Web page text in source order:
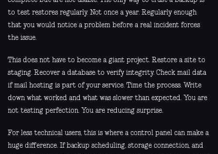
to test restores regularly. Not once a year. Regularly enough
that you would notice a problem before a real incident forces
the issue.
This does not have to become a giant project. Restore a site to
staging. Recover a database to verify integrity. Check mail data
if mail hosting is part of your service. Time the process. Write
down what worked and what was slower than expected. You are
not testing perfection. You are reducing surprise.
For less technical users, this is where a control panel can make a
huge difference. If backup scheduling, storage connection, and